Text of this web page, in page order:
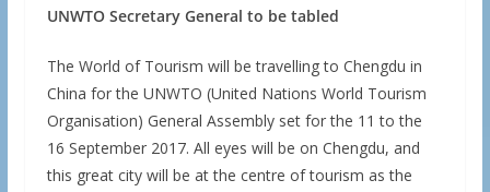
UNWTO Secretary General to be tabled
The World of Tourism will be travelling to Chengdu in
China for the UNWTO (United Nations World Tourism
Organisation) General Assembly set for the 11 to the
16 September 2017. All eyes will be on Chengdu, and
this great city will be at the centre of tourism as the